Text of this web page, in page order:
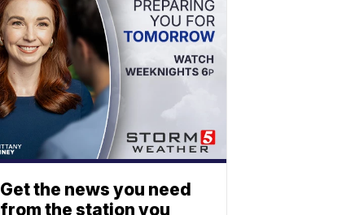
Get the news you need
from the station you